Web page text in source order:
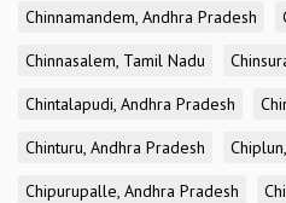
Chinnamandem, Andhra Pradesh
Chinnasalem, Tamil Nadu
Chintalapudi, Andhra Pradesh
Chinturu, Andhra Pradesh
Chipurupalle, Andhra Pradesh